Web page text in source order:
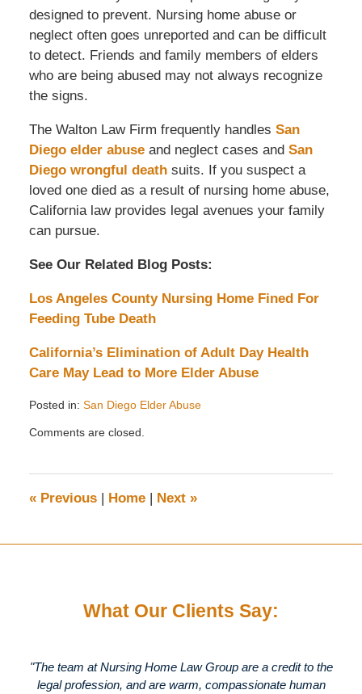
designed to prevent. Nursing home abuse or
neglect often goes unreported and can be difficult
to detect. Friends and family members of elders
who are being abused may not always recognize
the signs.
The Walton Law Firm frequently handles San
Diego elder abuseand neglect cases and San
Diego wrongful deathsuits. If you suspect a
loved one died as a result of nursing home abuse,
California law provides legal avenues your family
can pursue.
See Our Related Blog Posts:
Los Angeles County Nursing Home Fined For
Feeding Tube Death
California’s Elimination of Adult Day Health
Care May Lead to More Elder Abuse
Posted in: San Diego Elder Abuse
January
am
Comments are closed.
«Previous | Home | Next »
What Our Clients Say:
"The team at Nursing Home Law Group are a credit to the
legal profession, and are warm, compassionate human